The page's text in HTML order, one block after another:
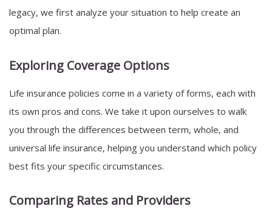
legacy, we first analyze your situation to help create an
optimal plan.
Exploring Coverage Options
Life insurance policies come in a variety of forms, each with
its own pros and cons. We take it upon ourselves to walk
you through the differences between term, whole, and
universal life insurance, helping you understand which policy
best fits your specific circumstances.
Comparing Rates and Providers